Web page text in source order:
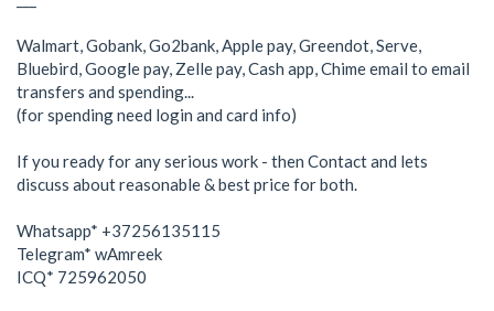
Walmart, Gobank, Go2bank, Apple pay, Greendot, Serve,
Bluebird, Google pay, Zelle pay, Cash app, Chime email to email
transfers and spending...
(for spending need login and card info)
If you ready for any serious work - then Contact and lets
discuss about reasonable & best price for both.
Whatsapp* +37256135115
Telegram* wAmreek
ICQ* 725962050